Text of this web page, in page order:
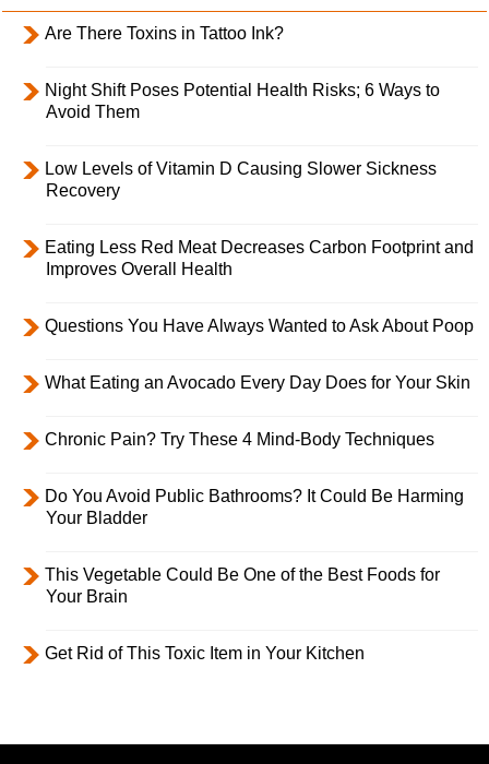
Are There Toxins in Tattoo Ink?
Night Shift Poses Potential Health Risks; 6 Ways to
Avoid Them
Low Levels of Vitamin D Causing Slower Sickness
Recovery
Eating Less Red Meat Decreases Carbon Footprint and
Improves Overall Health
Questions You Have Always Wanted to Ask About Poop
What Eating an Avocado Every Day Does for Your Skin
Chronic Pain? Try These 4 Mind-Body Techniques
Do You Avoid Public Bathrooms? It Could Be Harming
Your Bladder
This Vegetable Could Be One of the Best Foods for
Your Brain
Get Rid of This Toxic Item in Your Kitchen